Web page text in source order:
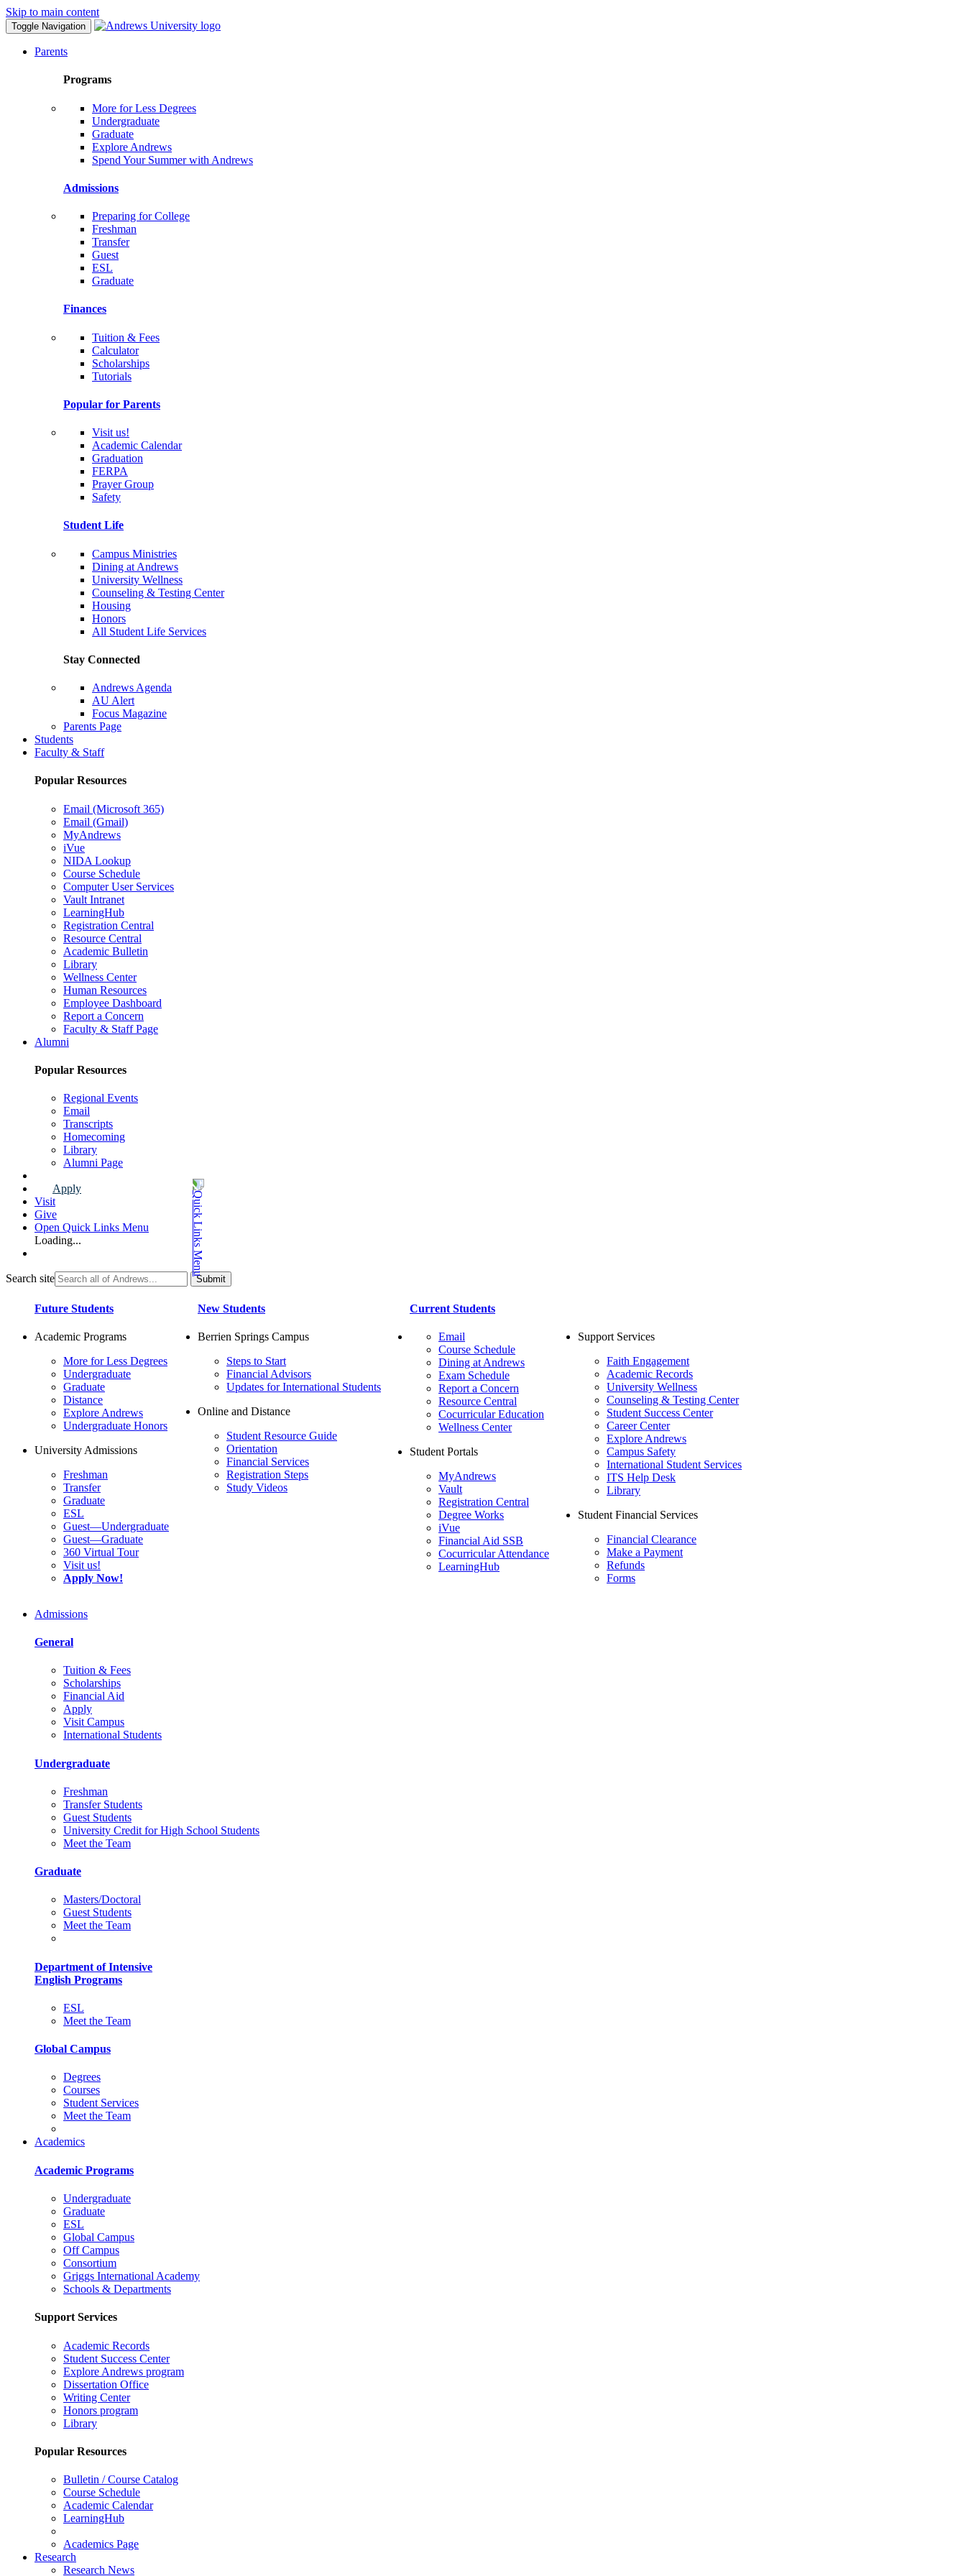
Skip to main content
Toggle Navigation
Parents
Programs
More for Less Degrees
Undergraduate
Graduate
Explore Andrews
Spend Your Summer with Andrews
Admissions
Preparing for College
Freshman
Transfer
Guest
ESL
Graduate
Finances
Tuition & Fees
Calculator
Scholarships
Tutorials
Popular for Parents
Visit us!
Academic Calendar
Graduation
FERPA
Prayer Group
Safety
Student Life
Campus Ministries
Dining at Andrews
University Wellness
Counseling & Testing Center
Housing
Honors
All Student Life Services
Stay Connected
Andrews Agenda
AU Alert
Focus Magazine
Parents Page
Students
Faculty & Staff
Popular Resources
Email (Microsoft 365)
Email (Gmail)
MyAndrews
iVue
NIDA Lookup
Course Schedule
Computer User Services
Vault Intranet
LearningHub
Registration Central
Resource Central
Academic Bulletin
Library
Wellness Center
Human Resources
Employee Dashboard
Report a Concern
Faculty & Staff Page
Alumni
Popular Resources
Regional Events
Email
Transcripts
Homecoming
Library
Alumni Page
Apply
Visit
Give
Open Quick Links Menu
Loading...
Search site
Future Students
Academic Programs
More for Less Degrees
Undergraduate
Graduate
Distance
Explore Andrews
Undergraduate Honors
University Admissions
Freshman
Transfer
Graduate
ESL
Guest—Undergraduate
Guest—Graduate
360 Virtual Tour
Visit us!
Apply Now!
New Students
Berrien Springs Campus
Steps to Start
Financial Advisors
Updates for International Students
Online and Distance
Student Resource Guide
Orientation
Financial Services
Registration Steps
Study Videos
Current Students
Email
Course Schedule
Dining at Andrews
Exam Schedule
Report a Concern
Resource Central
Cocurricular Education
Wellness Center
Student Portals
MyAndrews
Vault
Registration Central
Degree Works
iVue
Financial Aid SSB
Cocurricular Attendance
LearningHub
Support Services
Faith Engagement
Academic Records
University Wellness
Counseling & Testing Center
Student Success Center
Career Center
Explore Andrews
Campus Safety
International Student Services
ITS Help Desk
Library
Student Financial Services
Financial Clearance
Make a Payment
Refunds
Forms
Admissions
General
Tuition & Fees
Scholarships
Financial Aid
Apply
Visit Campus
International Students
Undergraduate
Freshman
Transfer Students
Guest Students
University Credit for High School Students
Meet the Team
Graduate
Masters/Doctoral
Guest Students
Meet the Team
Department of Intensive
English Programs
ESL
Meet the Team
Global Campus
Degrees
Courses
Student Services
Meet the Team
Academics
Academic Programs
Undergraduate
Graduate
ESL
Global Campus
Off Campus
Consortium
Griggs International Academy
Schools & Departments
Support Services
Academic Records
Student Success Center
Explore Andrews program
Dissertation Office
Writing Center
Honors program
Library
Popular Resources
Bulletin / Course Catalog
Course Schedule
Academic Calendar
LearningHub
Academics Page
Research
Research News